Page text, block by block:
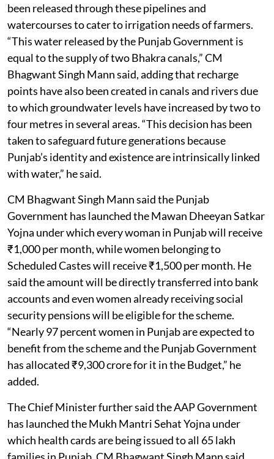
been released through these pipelines and
watercourses to cater to irrigation needs of farmers.
“This water released by the Punjab Government is
equal to the supply of two Bhakra canals,” CM
Bhagwant Singh Mann said, adding that recharge
points have also been created in canals and rivers due
to which groundwater levels have increased by two to
four metres in several areas. “This decision has been
taken to safeguard future generations because
Punjab’s identity and existence are intrinsically linked
with water,” he said.
CM Bhagwant Singh Mann said the Punjab
Government has launched the Mawan Dheeyan Satkar
Yojna under which every woman in Punjab will receive
₹1,000 per month, while women belonging to
Scheduled Castes will receive ₹1,500 per month. He
said the amount will be directly transferred into bank
accounts and even women already receiving social
security pensions will be eligible for the scheme.
“Nearly 97 percent women in Punjab are expected to
benefit from the scheme and the Punjab Government
has allocated ₹9,300 crore for it in the Budget,” he
added.
The Chief Minister further said the AAP Government
has launched the Mukh Mantri Sehat Yojna under
which health cards are being issued to all 65 lakh
families in Punjab. CM Bhagwant Singh Mann said